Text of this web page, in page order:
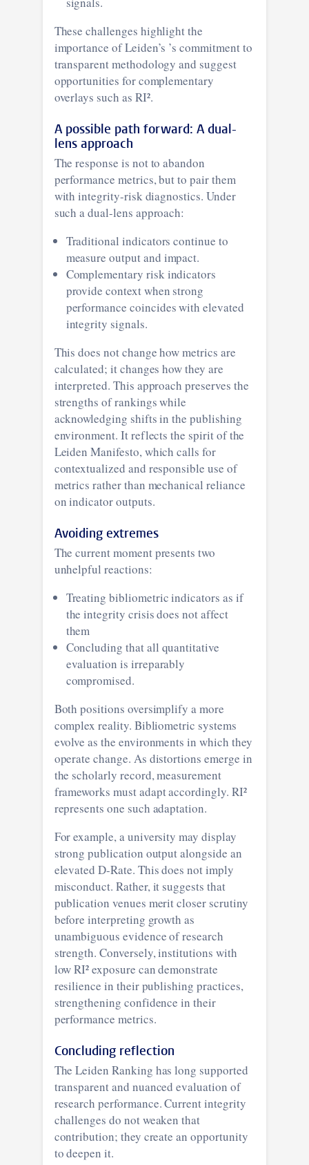
These challenges highlight the
importance of Leiden’s ’s commitment to
transparent methodology and suggest
opportunities for complementary
overlays such as RI².
A possible path forward: A dual-
lens approach
The response is not to abandon
performance metrics, but to pair them
with integrity-risk diagnostics. Under
such a dual-lens approach:
Traditional indicators continue to
measure output and impact.
Complementary risk indicators
provide context when strong
performance coincides with elevated
integrity signals.
This does not change how metrics are
calculated; it changes how they are
interpreted. This approach preserves the
strengths of rankings while
acknowledging shifts in the publishing
environment. It reflects the spirit of the
Leiden Manifesto, which calls for
contextualized and responsible use of
metrics rather than mechanical reliance
on indicator outputs.
Avoiding extremes
The current moment presents two
unhelpful reactions:
Treating bibliometric indicators as if
the integrity crisis does not affect
them
Concluding that all quantitative
evaluation is irreparably
compromised.
Both positions oversimplify a more
complex reality. Bibliometric systems
evolve as the environments in which they
operate change. As distortions emerge in
the scholarly record, measurement
frameworks must adapt accordingly. RI²
represents one such adaptation.
For example, a university may display
strong publication output alongside an
elevated D-Rate. This does not imply
misconduct. Rather, it suggests that
publication venues merit closer scrutiny
before interpreting growth as
unambiguous evidence of research
strength. Conversely, institutions with
low RI² exposure can demonstrate
resilience in their publishing practices,
strengthening confidence in their
performance metrics.
Concluding reflection
The Leiden Ranking has long supported
transparent and nuanced evaluation of
research performance. Current integrity
challenges do not weaken that
contribution; they create an opportunity
to deepen it.